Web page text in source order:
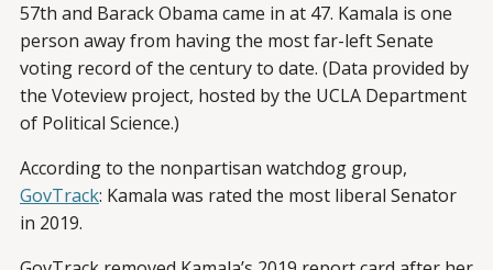
57th and Barack Obama came in at 47. Kamala is one
person away from having the most far-left Senate
voting record of the century to date. (Data provided by
the Voteview project, hosted by the UCLA Department
of Political Science.)
According to the nonpartisan watchdog group,
GovTrack: Kamala was rated the most liberal Senator
in 2019.